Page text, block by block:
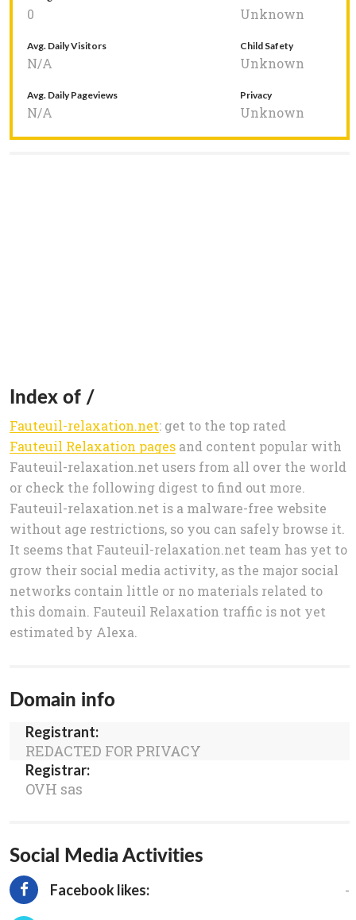
0 Unknown
Avg. Daily Visitors
N/A
Child Safety
Unknown
Avg. Daily Pageviews
N/A
Privacy
Unknown
Index of /
Fauteuil-relaxation.net: get to the top rated
Fauteuil Relaxation pages and content popular with
Fauteuil-relaxation.net users from all over the world
or check the following digest to find out more.
Fauteuil-relaxation.net is a malware-free website
without age restrictions, so you can safely browse it.
It seems that Fauteuil-relaxation.net team has yet to
grow their social media activity, as the major social
networks contain little or no materials related to
this domain. Fauteuil Relaxation traffic is not yet
estimated by Alexa.
Domain info
Registrant:
REDACTED FOR PRIVACY
Registrar:
OVH sas
Social Media Activities
Facebook likes: -